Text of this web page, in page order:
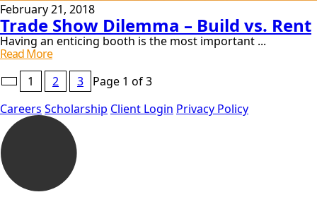
February 21, 2018
Trade Show Dilemma – Build vs. Rent
Having an enticing booth is the most important ...
Read MoreTrade
Dilemma
–
Build
Vs.
Rent
Pagination
for
Posts
1 2 3
Page 1 of 3
Careers Scholarship Client Login Privacy Policy